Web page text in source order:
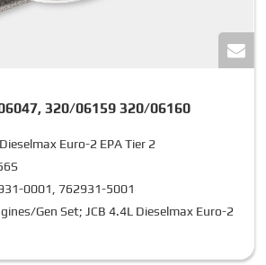
320/06159 320/06160
Euro-2 EPA Tier 2
0001, 762931-5001
Gen Set; JCB 4.4L Dieselmax Euro-2